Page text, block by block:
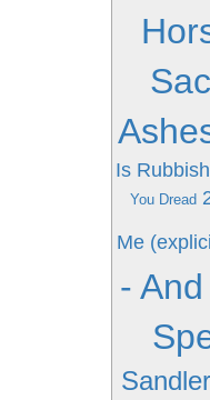
Is Rubbish
You Dread
Me
-